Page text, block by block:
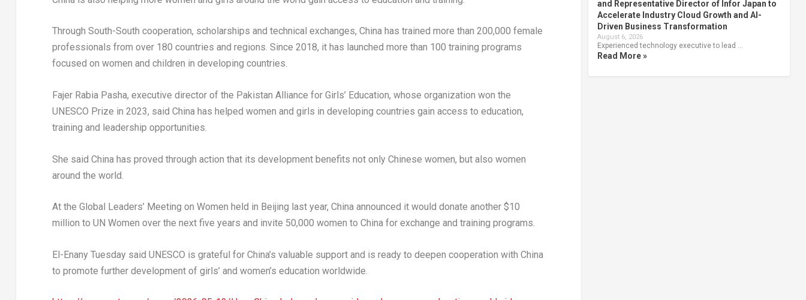
Through South-South cooperation, scholarships and technical exchanges, China has trained more than 200,000 female
professionals from over 180 countries and regions. Since 2018, it has launched more than 100 training programs
focused on women and children in developing countries.
Fajer Rabia Pasha, executive director of the Pakistan Alliance for Girls’ Education, whose organization won the
UNESCO Prize in 2023, said China has helped women and girls in developing countries gain access to education,
training and leadership opportunities.
She said China has proved through action that its development benefits not only Chinese women, but also women
around the world.
At the Global Leaders’ Meeting on Women held in Beijing last year, China announced it would donate another $10
million to UN Women over the next five years and invite 50,000 women to China for exchange and training programs.
El-Enany Tuesday said UNESCO is grateful for China’s valuable support and is ready to deepen cooperation with China
to promote further development of girls’ and women’s education worldwide.
and Representative Director of Infor Japan to
Accelerate Industry Cloud Growth and AI-
Driven Business Transformation
August 6, 2026
Experienced technology executive to lead …
Read More »